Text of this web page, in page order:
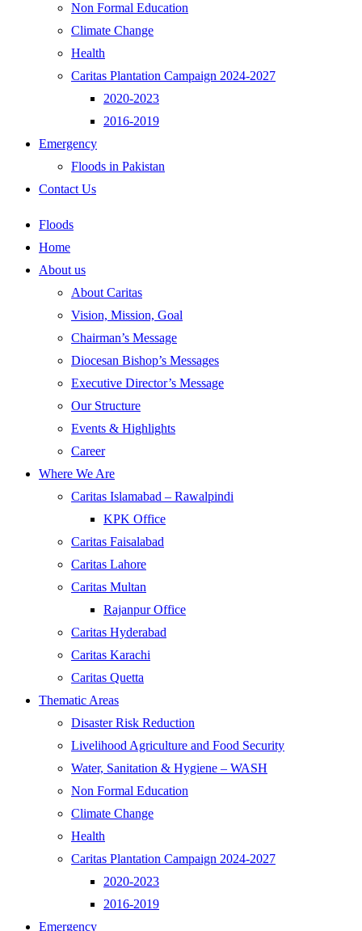
Non Formal Education
Climate Change
Health
Caritas Plantation Campaign 2024-2027
2020-2023
2016-2019
Emergency
Floods in Pakistan
Contact Us
Floods
Home
About us
About Caritas
Vision, Mission, Goal
Chairman’s Message
Diocesan Bishop’s Messages
Executive Director’s Message
Our Structure
Events & Highlights
Career
Where We Are
Caritas Islamabad – Rawalpindi
KPK Office
Caritas Faisalabad
Caritas Lahore
Caritas Multan
Rajanpur Office
Caritas Hyderabad
Caritas Karachi
Caritas Quetta
Thematic Areas
Disaster Risk Reduction
Livelihood Agriculture and Food Security
Water, Sanitation & Hygiene – WASH
Non Formal Education
Climate Change
Health
Caritas Plantation Campaign 2024-2027
2020-2023
2016-2019
Emergency